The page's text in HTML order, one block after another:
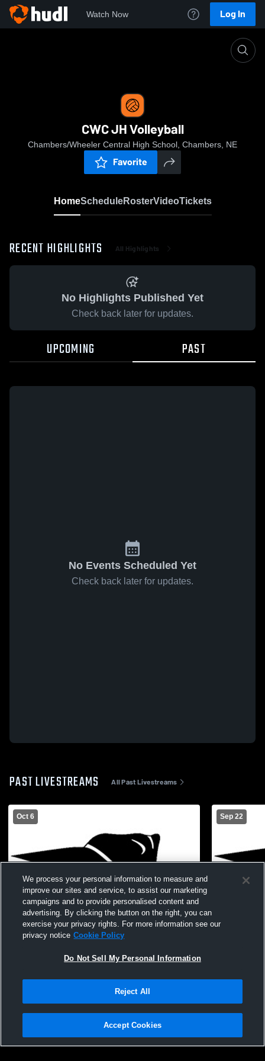
Watch Now Log In
CWC JH Volleyball
Chambers/Wheeler Central High School, Chambers, NE
Favorite
HomeScheduleRosterVideoTickets
RECENT HIGHLIGHTS All Highlights
No Highlights Published Yet
Check back later for updates.
UPCOMING PAST
No Events Scheduled Yet
Check back later for updates.
PAST LIVESTREAMS All Past Livestreams
Oct 6 Sep 22
Privacy Policy |Terms & Conditions |Software License Agreement |Do
Not Sell My Personal Information |Cookies |Security
We process your personal information to measure and
improve our sites and service, to assist our marketing
campaigns and to provide personalised content and
advertising. By clicking the button on the right, you can
exercise your privacy rights. For more information see our
privacy notice Cookie Policy
Do Not Sell My Personal Information
Reject All
Accept Cookies